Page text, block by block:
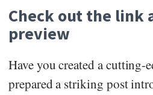
Check out the link
preview
Have you created a cutting-
prepared a striking post